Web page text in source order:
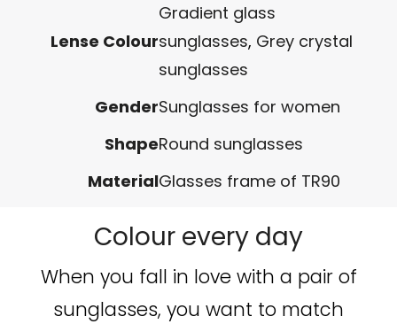
Lense Colour
Gradient glass
sunglasses, Grey crystal
sunglasses
GenderSunglasses for women
ShapeRound sunglasses
MaterialGlasses frame of TR90
Colour every day
When you fall in love with a pair of
sunglasses, you want to match